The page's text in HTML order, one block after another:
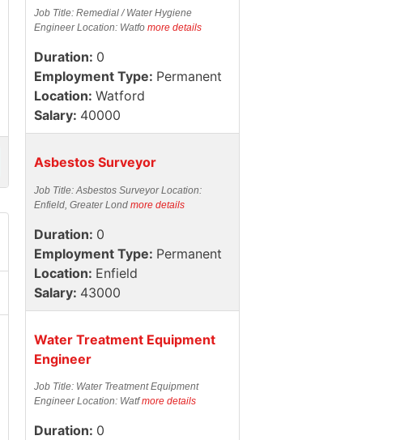
Job Title: Remedial / Water Hygiene
Engineer Location: Watfo more details
Duration: 0
Employment Type: Permanent
Location: Watford
Salary: 40000
Asbestos Surveyor
Job Title: Asbestos Surveyor Location:
Enfield, Greater Lond more details
Duration: 0
Employment Type: Permanent
Location: Enfield
Salary: 43000
Water Treatment Equipment
Engineer
Job Title: Water Treatment Equipment
Engineer Location: Watfmore details
Duration: 0